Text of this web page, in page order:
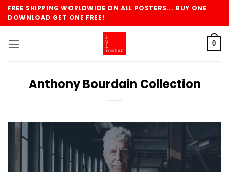
SkipFREE SHIPPING WORLDWIDE ON ALL POSTERS... BUY ONE
DOWNLOAD GET ONE FREE!
0
Anthony Bourdain Collection